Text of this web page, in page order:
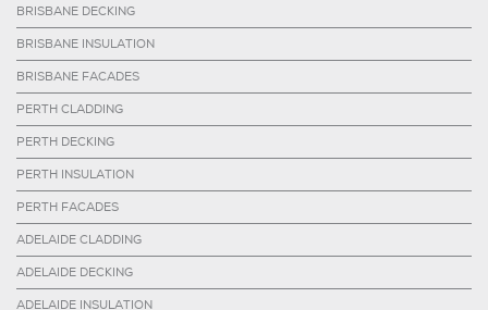
BRISBANE DECKING
BRISBANE INSULATION
BRISBANE FACADES
PERTH CLADDING
PERTH DECKING
PERTH INSULATION
PERTH FACADES
ADELAIDE CLADDING
ADELAIDE DECKING
ADELAIDE INSULATION